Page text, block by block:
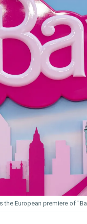
the European premiere of